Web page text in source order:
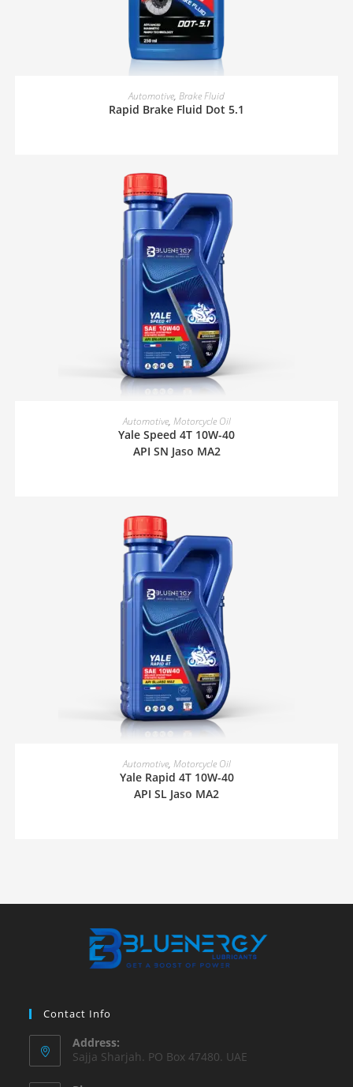
READ MORE
Automotive, Brake Fluid
Rapid Brake Fluid Dot 5.1
READ MORE
Automotive, Motorcycle Oil
Yale Speed 4T 10W-40
API SN Jaso MA2
READ MORE
Automotive, Motorcycle Oil
Yale Rapid 4T 10W-40
API SL Jaso MA2
Contact Info
Address:
Sajja Sharjah. PO Box 47480. UAE